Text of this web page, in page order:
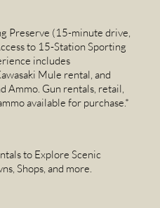
Preserve (15-minute drive,
to 15-Station Sporting
includes
Mule rental, and
Ammo. Gun rentals, retail,
available for purchase.*
to Explore Scenic
Shops, and more.